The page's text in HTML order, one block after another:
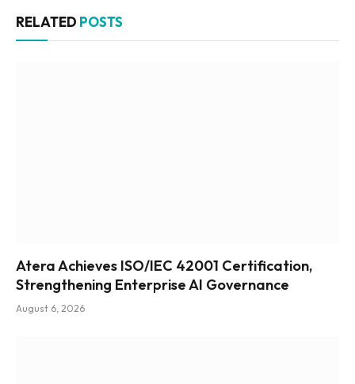
RELATED POSTS
Atera Achieves ISO/IEC 42001 Certification,
Strengthening Enterprise AI Governance
August 6, 2026